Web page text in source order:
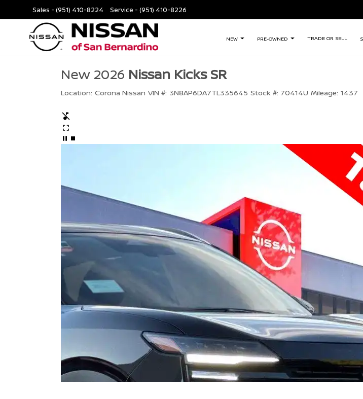
Sales - (951) 410-8224 Service - (951) 410-8226
NEW PRE-OWNED TRADE OR SELL
New 2026 Nissan Kicks SR
Location: Corona Nissan VIN #: 3N8AP6DA7TL335645 Stock #: 70414U Mileage: 1437